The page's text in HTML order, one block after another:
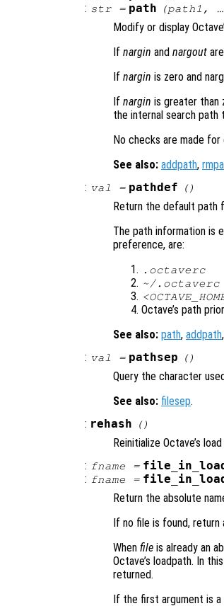
: str= path (path1 ,
Modify or display
If nargin and nargout
If nargin is zero and
If nargin is greater than
the internal search
No checks are made
See also: addpath,
: val = pathdef ()
Return the default path
The path information is
preference, are:
.octaverc
~/.octaverc
Octave’s path
See also: path, addpath,
: val = pathsep ()
Query the character
See also: filesep.
: rehash ()
Reinitialize Octave’s
: fname =
: fname =
Return the absolute
If no file is found,
When file is already an
Octave’s loadpath. In
returned.
If the first argument is